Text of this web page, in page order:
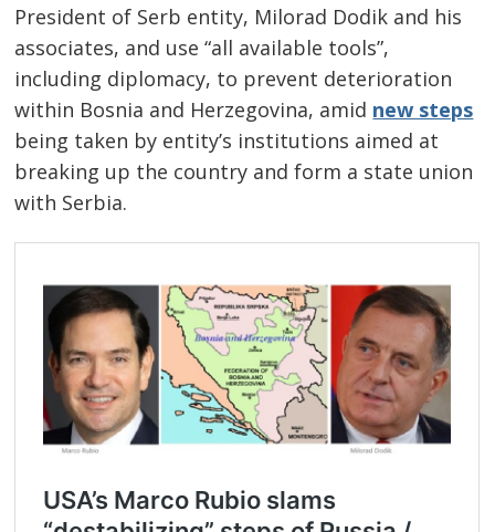
President of Serb entity, Milorad Dodik and his
associates, and use “all available tools”,
including diplomacy, to prevent deterioration
within Bosnia and Herzegovina, amid new steps
being taken by entity’s institutions aimed at
breaking up the country and form a state union
with Serbia.